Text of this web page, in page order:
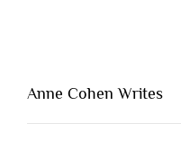
Lacking
People
Anne Cohen Writes